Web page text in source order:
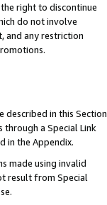
right to discontinue
do not involve
and any restriction
described in this Section
through a Special Link
in the Appendix.
made using invalid
result from Special